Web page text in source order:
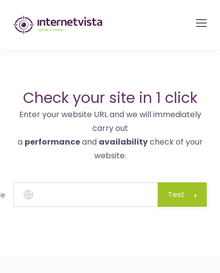
internetvista
monitoring
websites
and
internet
services
is
money
Check your site in 1 click
Enter your website URL and we will immediately
carry out
a performanceand availabilitycheck of your
website.
Test